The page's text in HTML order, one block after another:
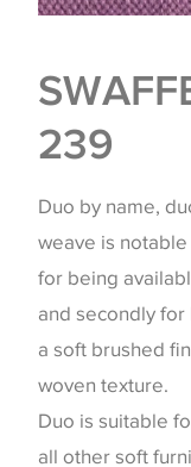
239
Duo by name,
weave is
for being
and secondly
a soft brushed
woven texture.
Duo is suitable
all other soft